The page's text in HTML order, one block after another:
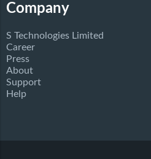
Company
S Technologies Limited
Career
Press
About
Support
Help